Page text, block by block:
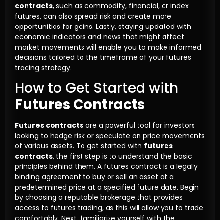
contracts, such as commodity, financial, or index
futures, can also spread risk and create more
opportunities for gains. Lastly, staying updated with
economic indicators and news that might affect
market movements will enable you to make informed
decisions tailored to the timeframe of your futures
trading strategy.
How to Get Started with
Futures Contracts
Futures contracts are a powerful tool for investors
looking to hedge risk or speculate on price movements
of various assets. To get started with futures
contracts, the first step is to understand the basic
principles behind them. A futures contract is a legally
binding agreement to buy or sell an asset at a
predetermined price at a specified future date. Begin
by choosing a reputable brokerage that provides
access to futures trading, as this will allow you to trade